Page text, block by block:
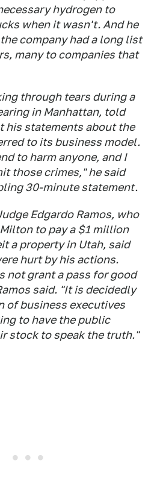
hydrogen to
when it wasn't. And he
company had a long list
many to companies that
through tears during a
in Manhattan, told
his statements about the
to its business model.
to harm anyone, and I
those crimes," he said
30-minute statement.
Edgardo Ramos, who
to pay a $1 million
a property in Utah, said
hurt by his actions.
not grant a pass for good
said. "It is decidedly
of business executives
to have the public
stock to speak the truth."